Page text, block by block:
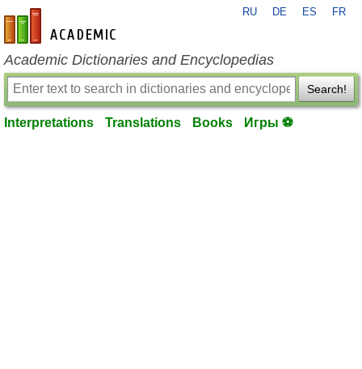
en-academic.com
RU DE ES FR
Academic Dictionaries and Encyclopedias
Search!
Interpretations Translations Books Игры ⚽